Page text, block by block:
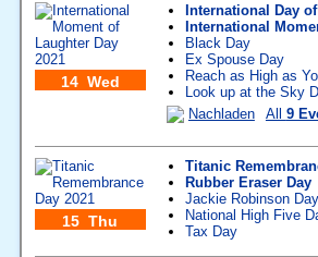
14 Wed
International Day
International
Black Day
Ex Spouse Day
Reach as High as
Look up at the Sky
Nachladen
All 9
15 Thu
Titanic
Rubber Eraser Day
Jackie Robinson Day
National High Five
Tax Day